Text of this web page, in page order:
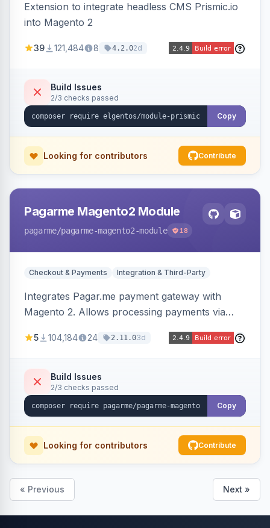
Extension to integrate headless CMS Prismic.io
into Magento 2
39 121,484 8 4.2.02d
Build Issues
2/3 checks passed
Copy
Looking for contributors Contribute
Pagarme Magento2 Module
pagarme/pagarme-magento2-module 18
Checkout & Payments Integration & Third-Party
Integrates Pagar.me payment gateway with
Magento 2. Allows processing payments via
5 104,184 24 2.11.03d
Build Issues
2/3 checks passed
Copy
Looking for contributors Contribute
« Previous Next »